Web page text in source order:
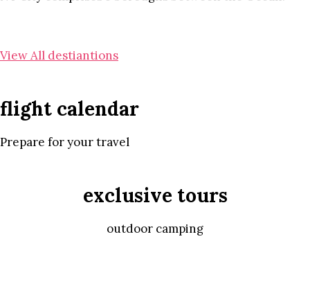
View All destiantions
flight calendar
Prepare for your travel
exclusive tours
outdoor camping